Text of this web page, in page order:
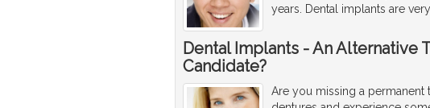
years. Dental implants are
Dental Implants - An Alternative
Candidate?
Are you missing a